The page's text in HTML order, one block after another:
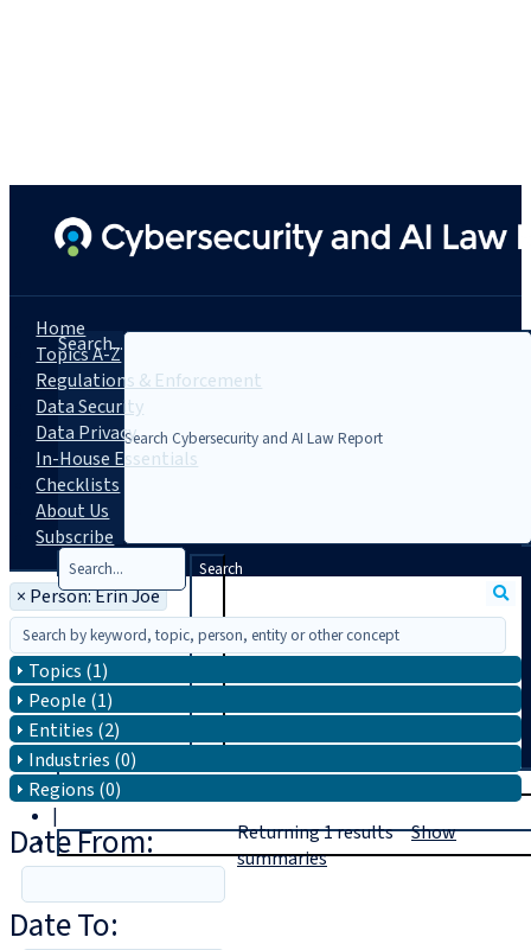
Search...
Search
Trial
|
Login
Home
Topics A-Z
Regulations & Enforcement
Data Security
Data Privacy
In-House Essentials
Checklists
About Us
Subscribe
× Person: Erin Joe
Topics (1)
People (1)
Entities (2)
Industries (0)
Regions (0)
Date From:
Date To:
Returning1resultsShow
summaries